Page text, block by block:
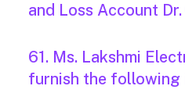
and Loss Account Dr.
61. Ms. Lakshmi
furnish the following